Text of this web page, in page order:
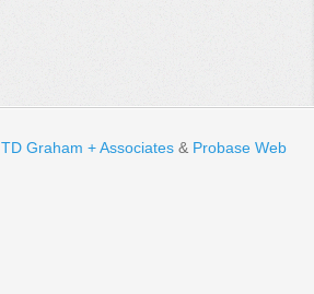
TD Graham + Associates & Probase Web